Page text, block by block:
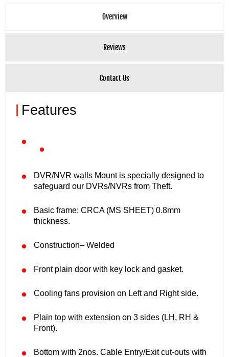
Overview
Reviews
Contact Us
| Features
DVR/NVR walls Mount is specially designed to
safeguard our DVRs/NVRs from Theft.
Basic frame: CRCA (MS SHEET) 0.8mm
thickness.
Construction– Welded
Front plain door with key lock and gasket.
Cooling fans provision on Left and Right side.
Plain top with extension on 3 sides (LH, RH &
Front).
Bottom with 2nos. Cable Entry/Exit cut-outs with